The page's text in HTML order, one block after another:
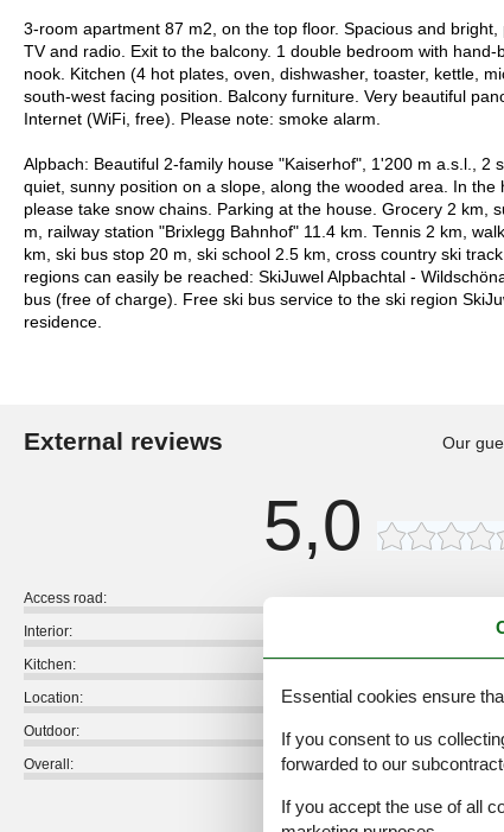
3-room apartment 87 m2, on the top floor. Spacious and
TV and radio. Exit to the balcony. 1 double bedroom with
nook. Kitchen (4 hot plates, oven, dishwasher, toaster, kettle,
south-west facing position. Balcony furniture. Very beautiful
Internet (WiFi, free). Please note: smoke alarm.
Alpbach: Beautiful 2-family house "Kaiserhof", 1'200 m a.s.l.,
quiet, sunny position on a slope, along the wooded area. In
please take snow chains. Parking at the house. Grocery 2
m, railway station "Brixlegg Bahnhof" 11.4 km. Tennis 2 km,
km, ski bus stop 20 m, ski school 2.5 km, cross country ski
regions can easily be reached: SkiJuwel Alpbachtal -
bus (free of charge). Free ski bus service to the ski region
residence.
External reviews Our
5,0
Access road:
Interior:
Kitchen:
Location:
Outdoor:
Overall:
External reviews
Essential cookies ensure
If you consent to us
forwarded to our
If you accept the use of all